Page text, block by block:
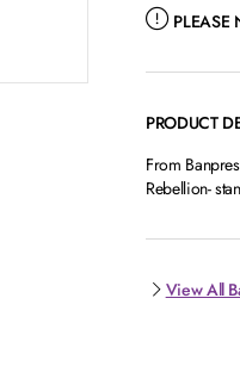
PLEASE
PRODUCT
From
Rebellion-
View All